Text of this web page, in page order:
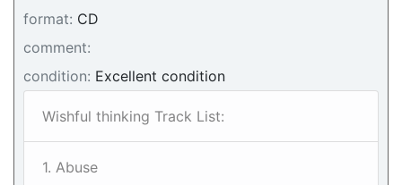
format: CD
comment:
condition: Excellent condition
Wishful thinking Track List:
1. Abuse